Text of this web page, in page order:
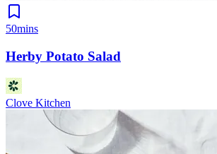
50mins
Herby Potato Salad
Clove Kitchen